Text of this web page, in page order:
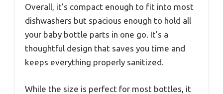
Overall, it’s compact enough to fit into most
dishwashers but spacious enough to hold all
your baby bottle parts in one go. It’s a
thoughtful design that saves you time and
keeps everything properly sanitized.
While the size is perfect for most bottles, it